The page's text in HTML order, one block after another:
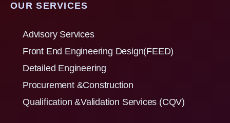
OUR SERVICES
Advisory Services
Front End Engineering Design(FEED)
Detailed Engineering
Procurement &Construction
Qualification &Validation Services (CQV)